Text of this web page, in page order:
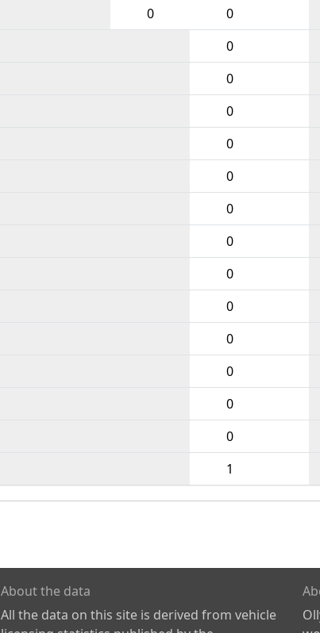
0 0
0
0
0
0
0
0
0
0
0
0
0
0
0
1
About the data
All the data on this site is derived from vehicle